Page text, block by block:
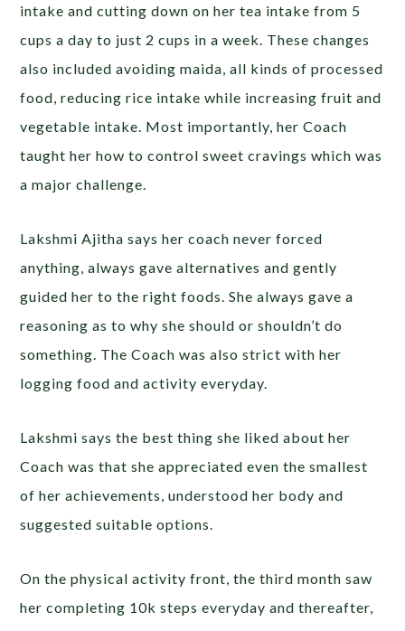
intake and cutting down on her tea intake from 5
cups a day to just 2 cups in a week. These changes
also included avoiding maida, all kinds of processed
food, reducing rice intake while increasing fruit and
vegetable intake. Most importantly, her Coach
taught her how to control sweet cravings which was
a major challenge.
Lakshmi Ajitha says her coach never forced
anything, always gave alternatives and gently
guided her to the right foods. She always gave a
reasoning as to why she should or shouldn’t do
something. The Coach was also strict with her
logging food and activity everyday.
Lakshmi says the best thing she liked about her
Coach was that she appreciated even the smallest
of her achievements, understood her body and
suggested suitable options.
On the physical activity front, the third month saw
her completing 10k steps everyday and thereafter,